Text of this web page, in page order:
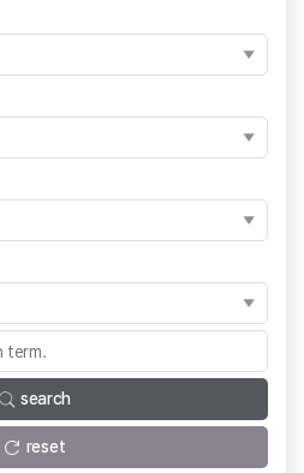
search
reset